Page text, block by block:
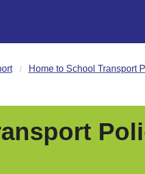
Home to School Transport